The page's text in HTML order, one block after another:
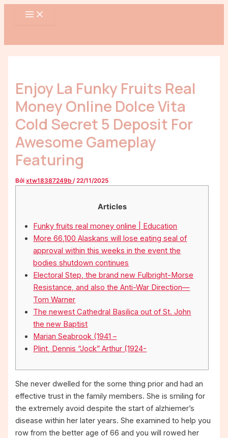
Nhảy
Enjoy La Funky Fruits Real
Money Online Dolce Vita
Cold Secret 5 Deposit For
Awesome Gameplay
Featuring
Bởixtw18387249b/22/11/2025
Articles
Funky fruits real money online | Education
More 66,100 Alaskans will lose eating seal of
approval within this weeks in the event the
bodies shutdown continues
Electoral Step, the brand new Fulbright-Morse
Resistance, and also the Anti-War Direction—
Tom Warner
The newest Cathedral Basilica out of St. John
the new Baptist
Marian Seabrook (1941 –
Plint, Dennis “Jock” Arthur (1924-
She never dwelled for the some thing prior and had an
effective trust in the family members. She is smiling for
the extremely avoid despite the start of alzhiemer’s
disease within her later years. She examined to help you
row from the better age of 66 and you will rowed her
Điều
hướng